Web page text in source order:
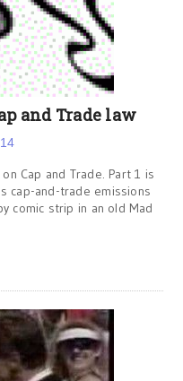
and Trade law
Cap and Trade. Part 1 is
cap-and-trade emissions
comic strip in an old Mad